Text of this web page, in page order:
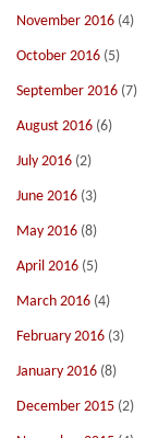
November 2016 (4)
October 2016 (5)
September 2016 (7)
August 2016 (6)
July 2016 (2)
June 2016 (3)
May 2016 (8)
April 2016 (5)
March 2016 (4)
February 2016 (3)
January 2016 (8)
December 2015 (2)